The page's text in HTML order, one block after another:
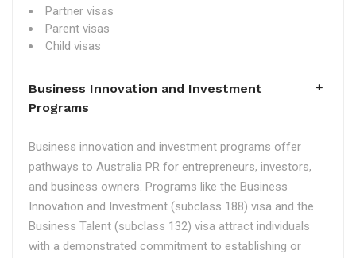
Partner visas
Parent visas
Child visas
Business Innovation and Investment
Programs
Business innovation and investment programs offer
pathways to Australia PR for entrepreneurs, investors,
and business owners. Programs like the Business
Innovation and Investment (subclass 188) visa and the
Business Talent (subclass 132) visa attract individuals
with a demonstrated commitment to establishing or